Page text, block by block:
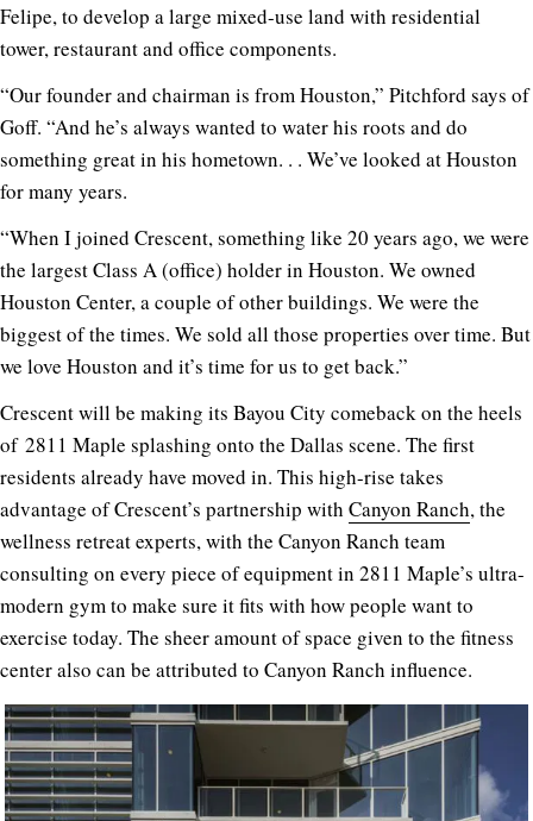
Felipe, to develop a large mixed-use land with residential
tower, restaurant and office components.
“Our founder and chairman is from Houston,” Pitchford says of
Goff. “And he’s always wanted to water his roots and do
something great in his hometown. . . We’ve looked at Houston
for many years.
“When I joined Crescent, something like 20 years ago, we were
the largest Class A (office) holder in Houston. We owned
Houston Center, a couple of other buildings. We were the
biggest of the times. We sold all those properties over time. But
we love Houston and it’s time for us to get back.”
Crescent will be making its Bayou City comeback on the heels
of 2811 Maple splashing onto the Dallas scene. The first
residents already have moved in. This high-rise takes
advantage of Crescent’s partnership with Canyon Ranch, the
wellness retreat experts, with the Canyon Ranch team
consulting on every piece of equipment in 2811 Maple’s ultra-
modern gym to make sure it fits with how people want to
exercise today. The sheer amount of space given to the fitness
center also can be attributed to Canyon Ranch influence.